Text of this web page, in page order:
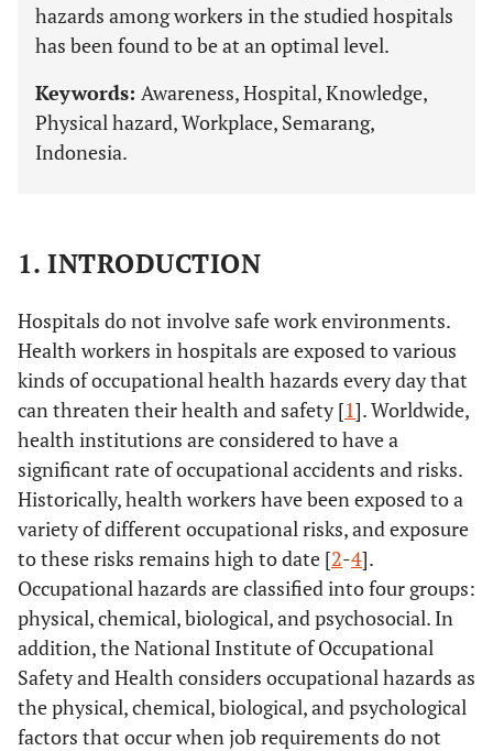
hazards among workers in the studied hospitals
has been found to be at an optimal level.
Keywords: Awareness, Hospital, Knowledge,
Physical hazard, Workplace, Semarang,
Indonesia.
1. INTRODUCTION
Hospitals do not involve safe work environments.
Health workers in hospitals are exposed to various
kinds of occupational health hazards every day that
can threaten their health and safety [1]. Worldwide,
health institutions are considered to have a
significant rate of occupational accidents and risks.
Historically, health workers have been exposed to a
variety of different occupational risks, and exposure
to these risks remains high to date [2-4].
Occupational hazards are classified into four groups:
physical, chemical, biological, and psychosocial. In
addition, the National Institute of Occupational
Safety and Health considers occupational hazards as
the physical, chemical, biological, and psychological
factors that occur when job requirements do not